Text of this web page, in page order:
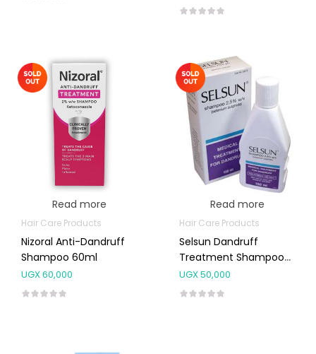
Read more
Hair Care Products
Nizoral Anti-Dandruff
Shampoo 60ml
UGX60,000
Read more
Hair Care Products
Selsun Dandruff
Treatment Shampoo
150ml
UGX50,000